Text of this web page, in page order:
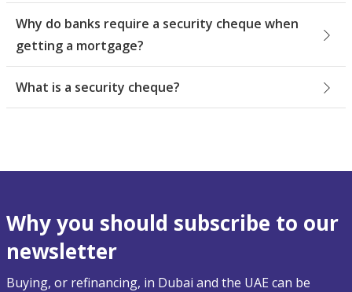
Why do banks require a security cheque when
getting a mortgage?
What is a security cheque?
Why you should subscribe to our
newsletter
Buying, or refinancing, in Dubai and the UAE can be